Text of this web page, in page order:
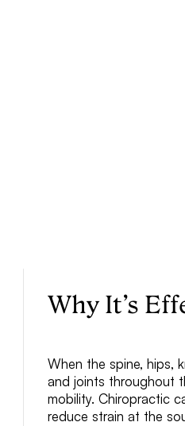
Why It’s
When the spine, hips,
and joints throughout
mobility. Chiropractic
reduce strain at the